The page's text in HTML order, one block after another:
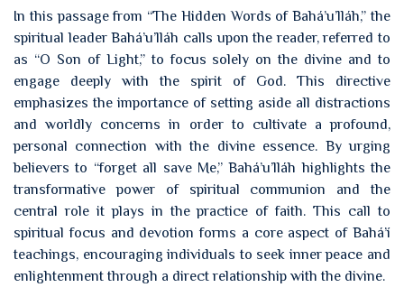
In this passage from “The Hidden Words of Bahá’u’lláh,” the
spiritual leader Bahá’u’lláh calls upon the reader, referred to
as “O Son of Light,” to focus solely on the divine and to
engage deeply with the spirit of God. This directive
emphasizes the importance of setting aside all distractions
and worldly concerns in order to cultivate a profound,
personal connection with the divine essence. By urging
believers to “forget all save Me,” Bahá’u’lláh highlights the
transformative power of spiritual communion and the
central role it plays in the practice of faith. This call to
spiritual focus and devotion forms a core aspect of Bahá’í
teachings, encouraging individuals to seek inner peace and
enlightenment through a direct relationship with the divine.